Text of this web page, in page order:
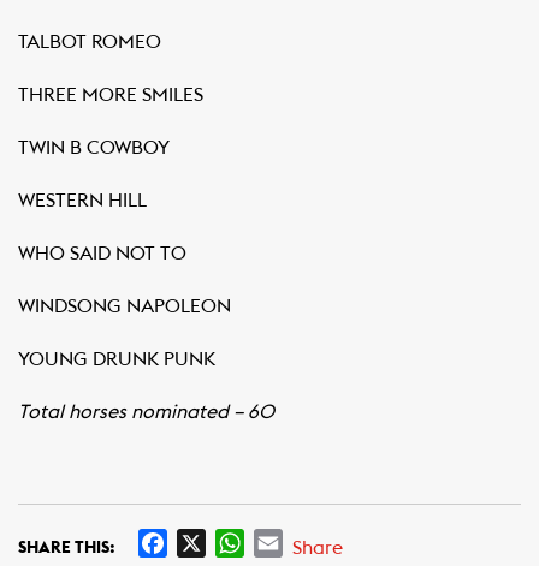
TALBOT ROMEO
THREE MORE SMILES
TWIN B COWBOY
WESTERN HILL
WHO SAID NOT TO
WINDSONG NAPOLEON
YOUNG DRUNK PUNK
Total horses nominated – 60
SHARE THIS:
W
EShare